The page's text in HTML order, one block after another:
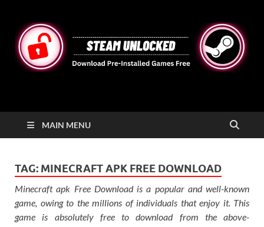
STEAMUNLOCKED
MAIN MENU
TAG: MINECRAFT APK FREE DOWNLOAD
Minecraft apk Free Download is a popular and well-known
game, owing to the millions of individuals that enjoy it. This
game is absolutely free to download from the above-